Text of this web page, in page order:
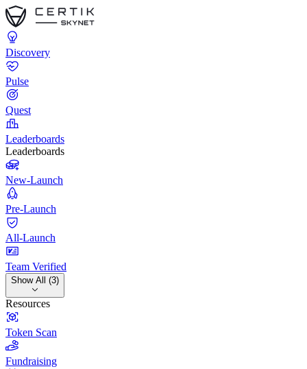
Discovery
Pulse
Quest
Leaderboards
Leaderboards
New-Launch
Pre-Launch
All-Launch
Team Verified
Show All (3)
Resources
Token Scan
Fundraising